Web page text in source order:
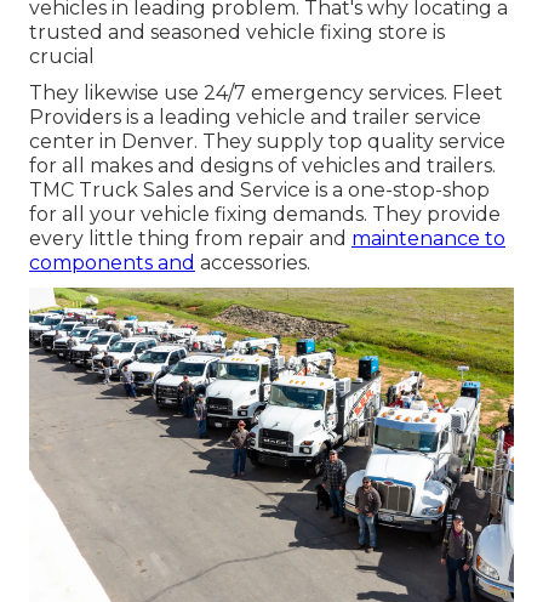
vehicles in leading problem. That's why locating a
trusted and seasoned vehicle fixing store is
crucial
They likewise use 24/7 emergency services. Fleet
Providers is a leading vehicle and trailer service
center in Denver. They supply top quality service
for all makes and designs of vehicles and trailers.
TMC Truck Sales and Service is a one-stop-shop
for all your vehicle fixing demands. They provide
every little thing from repair and maintenance to
components and accessories.